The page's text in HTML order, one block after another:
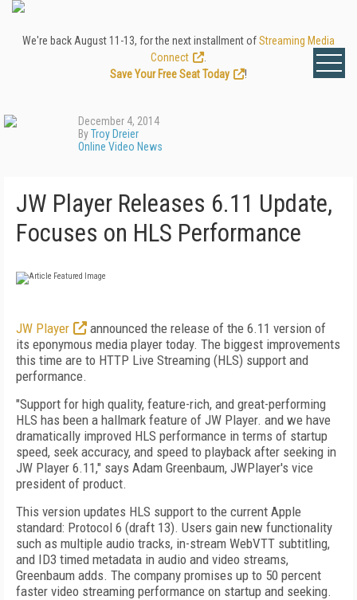
We're back August 11-13, for the next installment ofStreaming Media
Connect
Save Your Free Seat Today
!
December 4, 2014
ByTroy Dreier
Online Video News
JW Player Releases 6.11 Update,
Focuses on HLS Performance
JW Player
announced the release of the 6.11 version of
its eponymous media player today. The biggest improvements
this time are to HTTP Live Streaming (HLS) support and
performance.
"Support for high quality, feature-rich, and great-performing
HLS has been a hallmark feature of JW Player. and we have
dramatically improved HLS performance in terms of startup
speed, seek accuracy, and speed to playback after seeking in
JW Player 6.11," says Adam Greenbaum, JWPlayer's vice
president of product.
This version updates HLS support to the current Apple
standard: Protocol 6 (draft 13). Users gain new functionality
such as multiple audio tracks, in-stream WebVTT subtitling,
and ID3 timed metadata in audio and video streams,
Greenbaum adds. The company promises up to 50 percent
faster video streaming performance on startup and seeking.